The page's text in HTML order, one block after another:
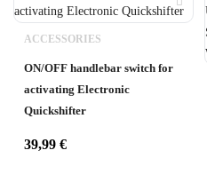
ACCESSORIES
ON/OFF handlebar switch for
activating Electronic
Quickshifter
39,99 €